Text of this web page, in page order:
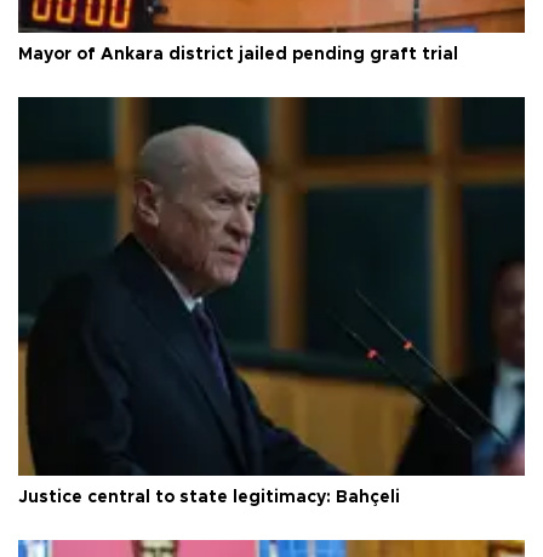
Mayor of Ankara district jailed pending graft trial
Justice central to state legitimacy: Bahçeli